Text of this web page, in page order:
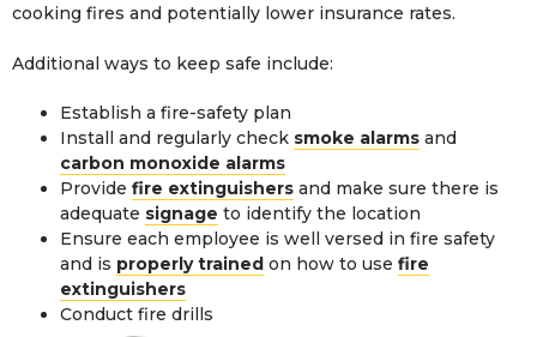
cooking fires and potentially lower insurance rates.
Additional ways to keep safe include:
Establish a fire-safety plan
Install and regularly check smoke alarms and
carbon monoxide alarms
Provide fire extinguishers and make sure there is
adequate signage to identify the location
Ensure each employee is well versed in fire safety
and is properly trained on how to use fire
extinguishers
Conduct fire drills